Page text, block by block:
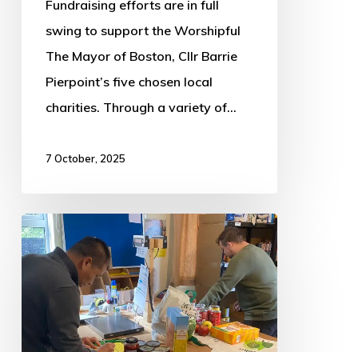
Fundraising efforts are in full
swing to support the Worshipful
The Mayor of Boston, Cllr Barrie
Pierpoint’s five chosen local
charities. Through a variety of…
7 October, 2025
Boston
Foodbank